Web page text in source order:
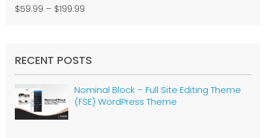
$59.99 – $199.99
RECENT POSTS
Nominal Block – Full Site Editing Theme
(FSE) WordPress Theme